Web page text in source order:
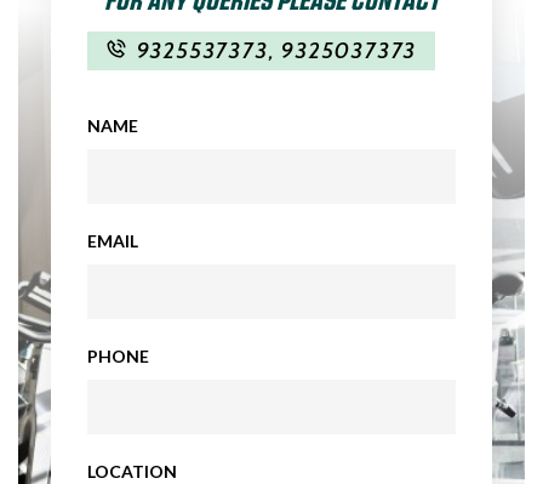
9325537373, 9325037373
NAME
EMAIL
PHONE
LOCATION